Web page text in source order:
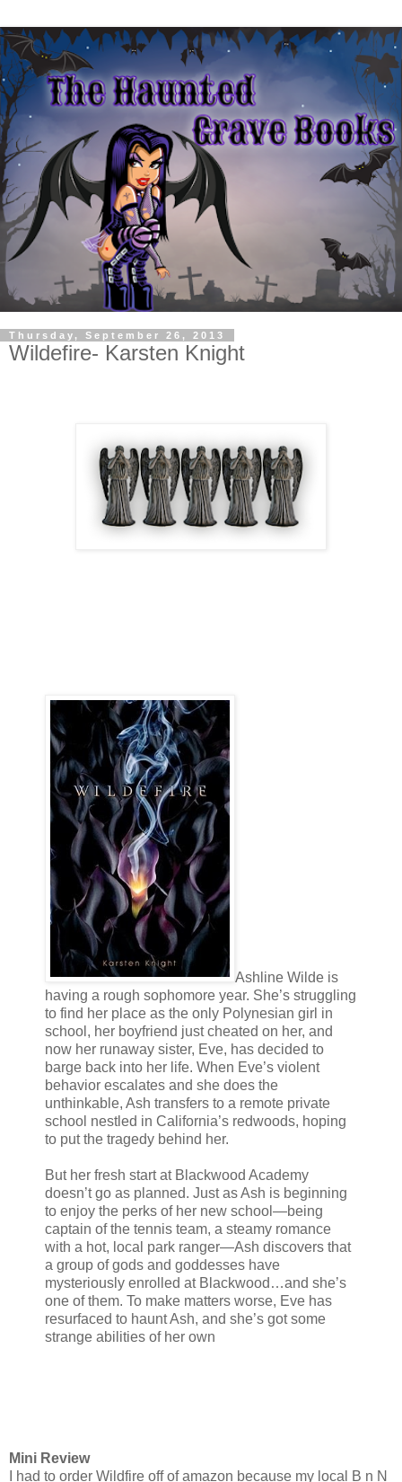
Thursday, September 26, 2013
Wildefire- Karsten Knight
Ashline Wilde is
having a rough sophomore year. She’s struggling
to find her place as the only Polynesian girl in
school, her boyfriend just cheated on her, and
now her runaway sister, Eve, has decided to
barge back into her life. When Eve’s violent
behavior escalates and she does the
unthinkable, Ash transfers to a remote private
school nestled in California’s redwoods, hoping
to put the tragedy behind her.
But her fresh start at Blackwood Academy
doesn’t go as planned. Just as Ash is beginning
to enjoy the perks of her new school—being
captain of the tennis team, a steamy romance
with a hot, local park ranger—Ash discovers that
a group of gods and goddesses have
mysteriously enrolled at Blackwood…and she’s
one of them. To make matters worse, Eve has
resurfaced to haunt Ash, and she’s got some
strange abilities of her own
Mini Review
I had to order Wildfire off of amazon because my local B n N